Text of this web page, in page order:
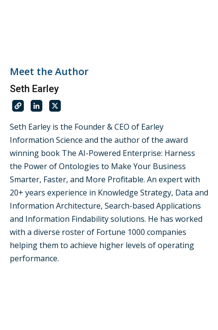
Meet the Author
Seth Earley
Seth Earley is the Founder & CEO of Earley
Information Science and the author of the award
winning book The AI-Powered Enterprise: Harness
the Power of Ontologies to Make Your Business
Smarter, Faster, and More Profitable. An expert with
20+ years experience in Knowledge Strategy, Data and
Information Architecture, Search-based Applications
and Information Findability solutions. He has worked
with a diverse roster of Fortune 1000 companies
helping them to achieve higher levels of operating
performance.